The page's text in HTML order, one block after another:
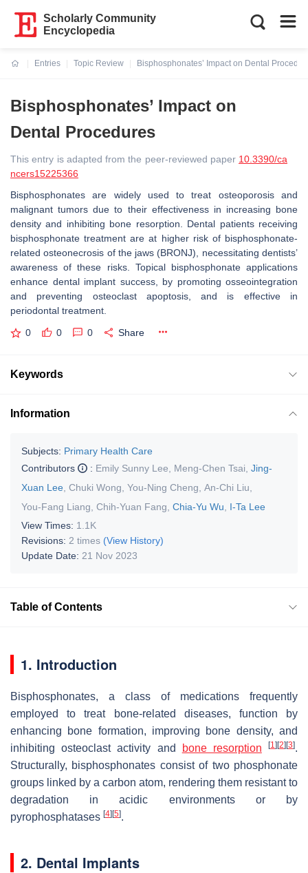
Scholarly Community
Encyclopedia
Entries
Topic Review
Bisphosphonates’ Impact on Dental
Bisphosphonates’ Impact on
Dental Procedures
This entry is adapted from the peer-reviewed paper 10.3390/ca
ncers15225366
Bisphosphonates are widely used to treat osteoporosis and
malignant tumors due to their effectiveness in increasing bone
density and inhibiting bone resorption. Dental patients receiving
bisphosphonate treatment are at higher risk of bisphosphonate-
related osteonecrosis of the jaws (BRONJ), necessitating dentists’
awareness of these risks. Topical bisphosphonate applications
enhance dental implant success, by promoting osseointegration
and preventing osteoclast apoptosis, and is effective in
periodontal treatment.
0 0 0 Share
Keywords
Information
Subjects: Primary Health Care
Contributors
: Emily Sunny Lee Meng-Chen Tsai Jing-
Xuan Lee Chuki Wong You-Ning Cheng An-Chi Liu
You-Fang Liang Chih-Yuan Fang Chia-Yu Wu
I-Ta Lee
View Times: 1.1K
Revisions: 2 times (View History)
Update Date: 21 Nov 2023
Table of Contents
1. Introduction
Bisphosphonates, a class of medications frequently
employed to treat bone-related diseases, function by
enhancing bone formation, improving bone density, and
inhibiting osteoclast activity and
bone resorption [1] [2] [3].
Structurally, bisphosphonates consist of two phosphonate
groups linked by a carbon atom, rendering them resistant to
degradation in acidic environments or by
pyrophosphatases [4] [5].
2. Dental Implants